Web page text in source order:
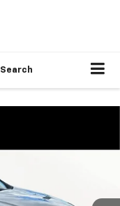
Search